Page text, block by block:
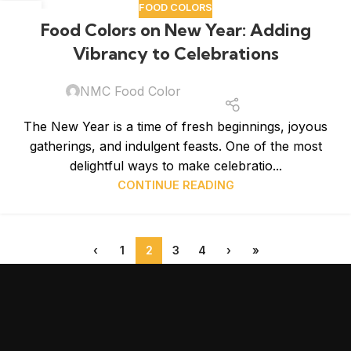
FOOD COLORS
Food Colors on New Year: Adding
Vibrancy to Celebrations
NMC Food Color
The New Year is a time of fresh beginnings, joyous
gatherings, and indulgent feasts. One of the most
delightful ways to make celebratio...
CONTINUE READING
‹ 1 2 3 4 › »